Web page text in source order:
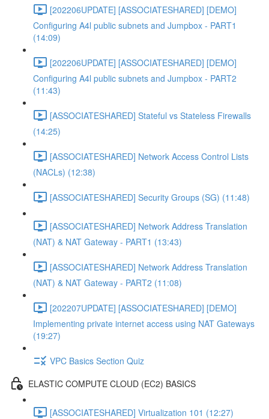
[202206UPDATE] [ASSOCIATESHARED] [DEMO]
Configuring A4l public subnets and Jumpbox - PART1
(14:09)
[202206UPDATE] [ASSOCIATESHARED] [DEMO]
Configuring A4l public subnets and Jumpbox - PART2
(11:43)
[ASSOCIATESHARED] Stateful vs Stateless Firewalls
(14:25)
[ASSOCIATESHARED] Network Access Control Lists
(NACLs) (12:38)
[ASSOCIATESHARED] Security Groups (SG) (11:48)
[ASSOCIATESHARED] Network Address Translation
(NAT) & NAT Gateway - PART1 (13:43)
[ASSOCIATESHARED] Network Address Translation
(NAT) & NAT Gateway - PART2 (11:08)
[202207UPDATE] [ASSOCIATESHARED] [DEMO]
Implementing private internet access using NAT Gateways
(19:27)
VPC Basics Section Quiz
ELASTIC COMPUTE CLOUD (EC2) BASICS
[ASSOCIATESHARED] Virtualization 101 (12:27)